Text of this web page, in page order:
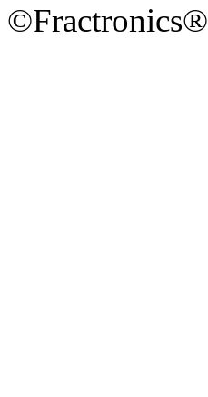
©Fractronics®